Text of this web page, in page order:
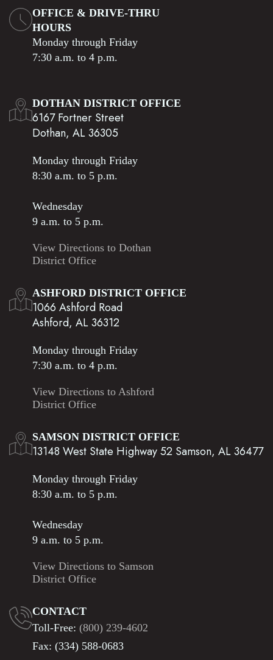
OFFICE & DRIVE-THRU
HOURS
Monday through Friday
7:30 a.m. to 4 p.m.
DOTHAN DISTRICT OFFICE
6167 Fortner Street
Dothan, AL 36305
Monday through Friday
8:30 a.m. to 5 p.m.
Wednesday
9 a.m. to 5 p.m.
View Directions to Dothan
District Office
ASHFORD DISTRICT OFFICE
1066 Ashford Road
Ashford, AL 36312
Monday through Friday
7:30 a.m. to 4 p.m.
View Directions to Ashford
District Office
SAMSON DISTRICT OFFICE
13148 West State Highway 52 Samson, AL 36477
Monday through Friday
8:30 a.m. to 5 p.m.
Wednesday
9 a.m. to 5 p.m.
View Directions to Samson
District Office
CONTACT
Toll-Free: (800) 239-4602
Fax: (334) 588-0683